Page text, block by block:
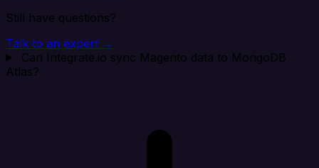
Still have questions?
Talk to an expert →
Can Integrate.io sync Magento data to MongoDB
Atlas?